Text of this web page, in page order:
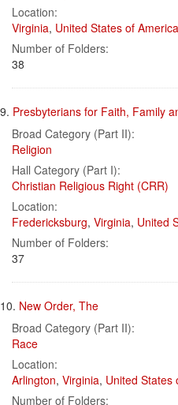
Location:
Virginia, United States of America
Number of Folders:
38
9. Presbyterians for Faith, Family
Broad Category (Part II):
Religion
Hall Category (Part I):
Christian Religious Right (CRR)
Location:
Fredericksburg, Virginia, United
Number of Folders:
37
10. New Order, The
Broad Category (Part II):
Race
Location:
Arlington, Virginia, United States
Number of Folders: